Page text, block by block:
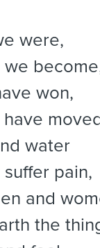
were,
won,
water
pain,
and
the